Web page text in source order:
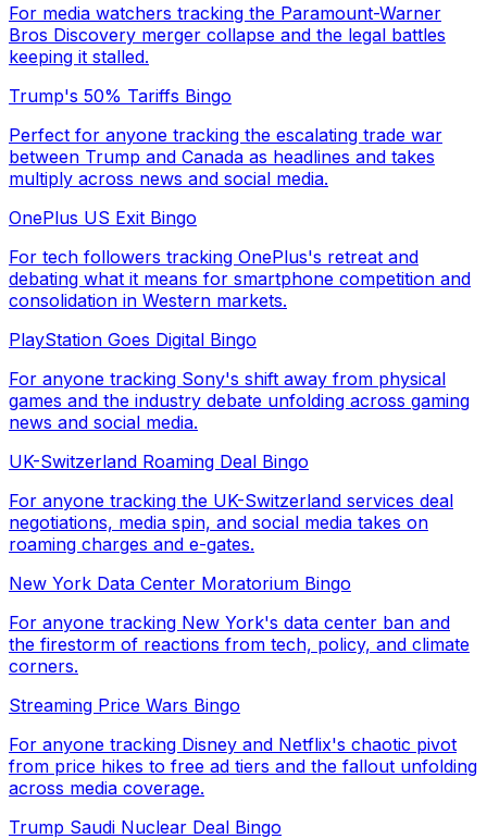
For media watchers tracking the Paramount-Warner
Bros Discovery merger collapse and the legal battles
keeping it stalled.
Trump's 50% Tariffs Bingo
Perfect for anyone tracking the escalating trade war
between Trump and Canada as headlines and takes
multiply across news and social media.
OnePlus US Exit Bingo
For tech followers tracking OnePlus's retreat and
debating what it means for smartphone competition and
consolidation in Western markets.
PlayStation Goes Digital Bingo
For anyone tracking Sony's shift away from physical
games and the industry debate unfolding across gaming
news and social media.
UK-Switzerland Roaming Deal Bingo
For anyone tracking the UK-Switzerland services deal
negotiations, media spin, and social media takes on
roaming charges and e-gates.
New York Data Center Moratorium Bingo
For anyone tracking New York's data center ban and
the firestorm of reactions from tech, policy, and climate
corners.
Streaming Price Wars Bingo
For anyone tracking Disney and Netflix's chaotic pivot
from price hikes to free ad tiers and the fallout unfolding
across media coverage.
Trump Saudi Nuclear Deal Bingo